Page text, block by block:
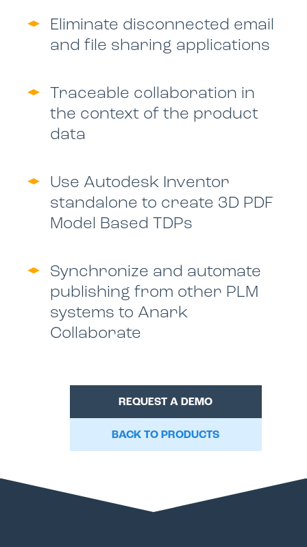
Eliminate disconnected email
and file sharing applications
Traceable collaboration in
the context of the product
data
Use Autodesk Inventor
standalone to create 3D PDF
Model Based TDPs
Synchronize and automate
publishing from other PLM
systems to Anark
Collaborate
REQUEST A DEMO
BACK TO PRODUCTS